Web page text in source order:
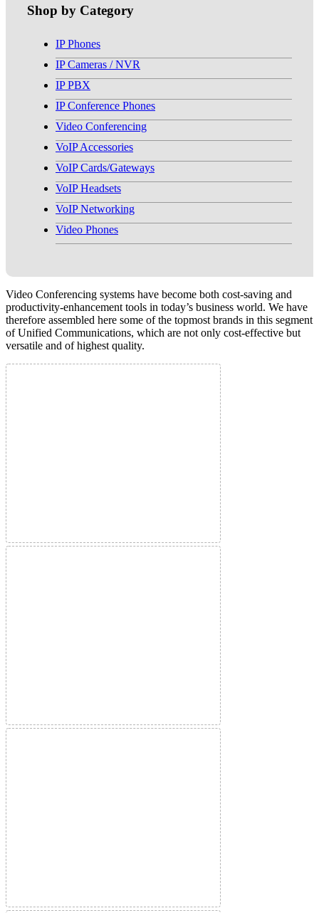
Shop by Category
IP Phones
IP Cameras / NVR
IP PBX
IP Conference Phones
Video Conferencing
VoIP Accessories
VoIP Cards/Gateways
VoIP Headsets
VoIP Networking
Video Phones
Video Conferencing systems have become both cost-saving and
productivity-enhancement tools in today’s business world. We have
therefore assembled here some of the topmost brands in this segment
of Unified Communications, which are not only cost-effective but
versatile and of highest quality.